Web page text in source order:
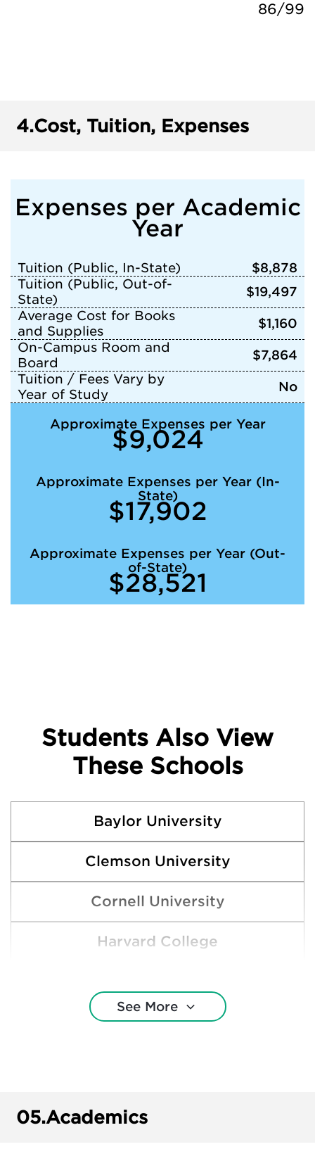
86/99
4.Cost, Tuition, Expenses
Expenses per Academic
Year
Tuition (Public, In-State)
$8,878
Tuition (Public, Out-of-
State)
$19,497
Average Cost for Books
and Supplies
$1,160
On-Campus Room and
Board
$7,864
Tuition / Fees Vary by
Year of Study
No
Approximate Expenses per Year
$9,024
Approximate Expenses per Year (In-
State)
$17,902
Approximate Expenses per Year (Out-
of-State)
$28,521
Students Also View
These Schools
Baylor University
Clemson University
Cornell University
Harvard College
Rice University
See More
05.Academics